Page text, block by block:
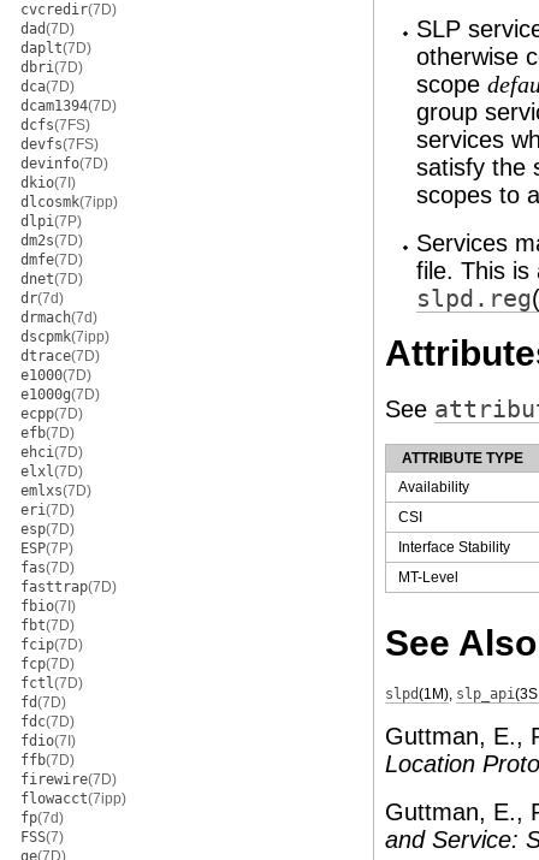
cvcredir(7D)
dad(7D)
daplt(7D)
dbri(7D)
dca(7D)
dcam1394(7D)
dcfs(7FS)
devfs(7FS)
devinfo(7D)
dkio(7I)
dlcosmk(7ipp)
dlpi(7P)
dm2s(7D)
dmfe(7D)
dnet(7D)
dr(7d)
drmach(7d)
dscpmk(7ipp)
dtrace(7D)
e1000(7D)
e1000g(7D)
ecpp(7D)
efb(7D)
ehci(7D)
elxl(7D)
emlxs(7D)
eri(7D)
esp(7D)
ESP(7P)
fas(7D)
fasttrap(7D)
fbio(7I)
fbt(7D)
fcip(7D)
fcp(7D)
fctl(7D)
fd(7D)
fdc(7D)
fdio(7I)
ffb(7D)
firewire(7D)
flowacct(7ipp)
fp(7d)
FSS(7)
ge(7D)
SLP
otherwise
scope
group
services
satisfy the
scopes to
Services
file. This is
slpd.reg
See
ATTRIBUTE TYPE
Availability
CSI
Interface Stability
MT-Level
See Also
slpd(1M), slp_api
Guttman, E.,
Location
Guttman, E.,
and Service: